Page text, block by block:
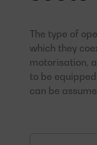
The type of
which they
motorisation,
to be
can be